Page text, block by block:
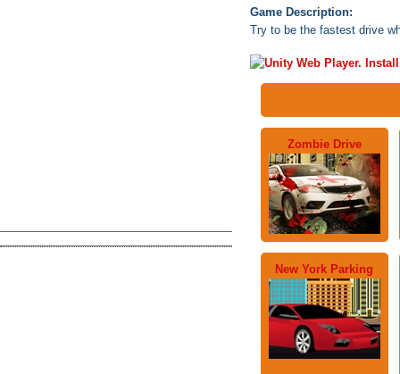
Game Description:
Try to be the fastest drive
Zombie Drive
New York Parking